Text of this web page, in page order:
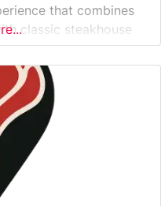
that combines
classic steakhouse
the Menu and
the Atmosphere
modern,